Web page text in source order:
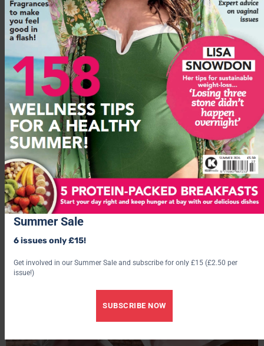
The swap:‘Whole oats (steel-cut, not instant) with protein
powder, nuts, and cinnamon. Cinnamon actually helps
Summer Sale
6 issues only £15!
Get involved in our Summer Sale and subscribe for only £15 (£2.50 per
issue!)
SUBSCRIBE NOW